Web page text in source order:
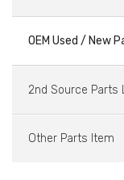
OEM Used / New
2nd Source Parts
Other Parts Item